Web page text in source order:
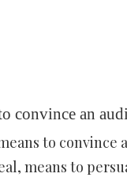
convince an
to
means to